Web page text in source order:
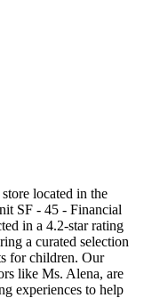
located in the
SF - 45 - Financial
in a 4.2-star rating
a curated selection
for children. Our
like Ms. Alena, are
experiences to help